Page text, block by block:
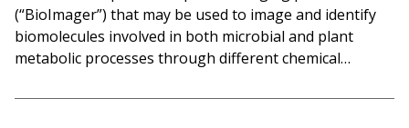
(“BioImager”) that may be used to image and identify
biomolecules involved in both microbial and plant
metabolic processes through different chemical…